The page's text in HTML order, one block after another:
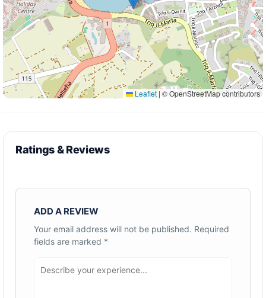
Leaflet | © OpenStreetMap contributors
Ratings & Reviews
ADD A REVIEW
Your email address will not be published. Required
fields are marked *